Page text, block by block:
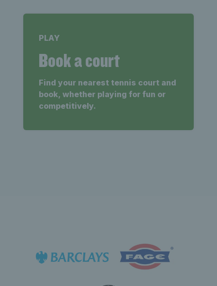
PLAY
Book a court
Find your nearest tennis court and
book, whether playing for fun or
competitively.